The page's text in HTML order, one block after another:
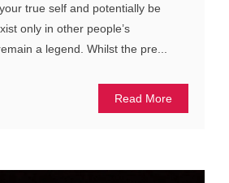
true self and potentially be
only in other people’s
a legend. Whilst the pre...
Read More